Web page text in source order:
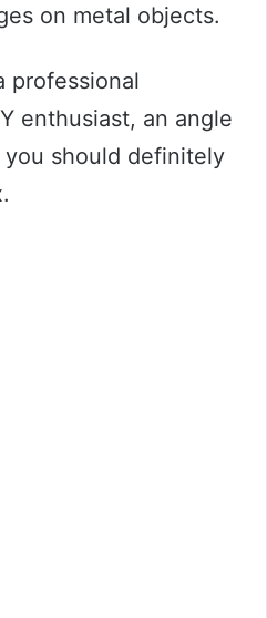
on metal objects.
professional
enthusiast, an angle
should definitely